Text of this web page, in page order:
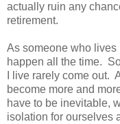
actually ruin any
retirement.
As someone who lives
happen all the time.
I live rarely come out.
become more and
have to be inevitable,
isolation for ourselves